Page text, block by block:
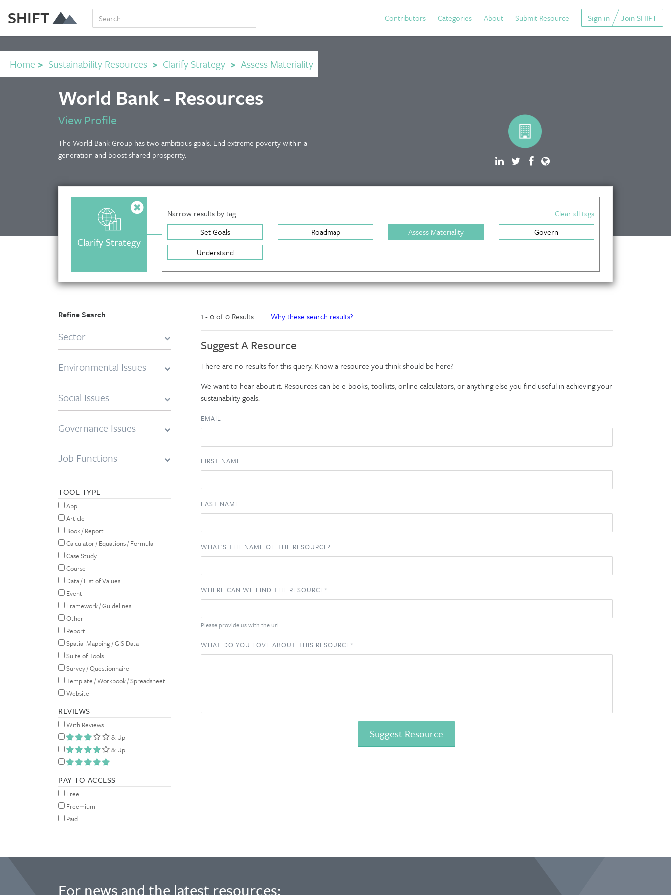
SHIFT Contributors Categories About Submit Resource Sign in Join SHIFT
Home > Sustainability Resources > Clarify Strategy > Assess Materiality
World Bank - Resources
View Profile
The World Bank Group has two ambitious goals: End extreme poverty within a
generation and boost shared prosperity.
Clarify Strategy
Narrow results by tag
Clear all tags
Set Goals
Roadmap Assess Materiality
Govern
Understand
Refine Search
Sector
Environmental Issues
Social Issues
Governance Issues
Job Functions
TOOL TYPE
App
Article
Book / Report
Calculator / Equations / Formula
Case Study
Course
Data / List of Values
Event
Framework / Guidelines
Other
Report
Spatial Mapping / GIS Data
Suite of Tools
Survey / Questionnaire
Template / Workbook / Spreadsheet
Website
REVIEWS
With Reviews
& Up
& Up
PAY TO ACCESS
Free
Freemium
Paid
1 - 0 of 0 Results Why these search results?
Suggest A Resource
There are no results for this query. Know a resource you think should be here?
We want to hear about it. Resources can be e-books, toolkits, online calculators, or anything else you find useful in achieving your
sustainability goals.
EMAIL
FIRST NAME
LAST NAME
WHAT'S THE NAME OF THE RESOURCE?
WHERE CAN WE FIND THE RESOURCE?
Please provide us with the url.
WHAT DO YOU LOVE ABOUT THIS RESOURCE?
For news and the latest resources: